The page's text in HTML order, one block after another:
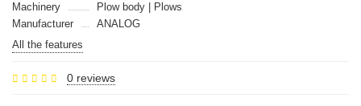
Machinery
Plow body | Plows
Manufacturer
ANALOG
All the features
0 reviews